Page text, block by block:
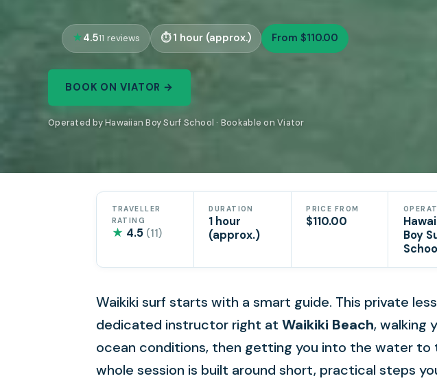
4.511 reviews 1 hour (approx.) From $110.00
BOOK ON VIATOR →
Operated by Hawaiian Boy Surf School · Bookable on Viator
TRAVELLER
RATING
★ 4.5 (11)
DURATION
1 hour
(approx.)
PRICE FROM
$110.00
Boy
School
Waikiki surf starts with a smart guide. This private
dedicated instructor right at Waikiki Beach, walking
ocean conditions, then getting you into the water to
whole session is built around short, practical steps